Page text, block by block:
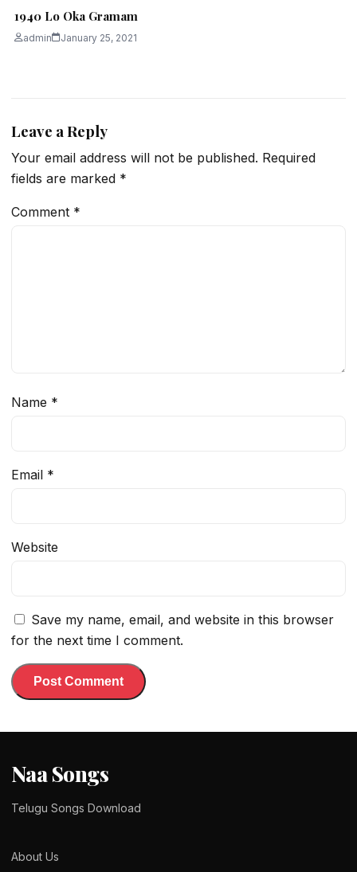
1940 Lo Oka Gramam
admin January 25, 2021
Leave a Reply
Your email address will not be published. Required
fields are marked *
Comment *
Name *
Email *
Website
Save my name, email, and website in this browser
for the next time I comment.
Naa Songs
Telugu Songs Download
About Us